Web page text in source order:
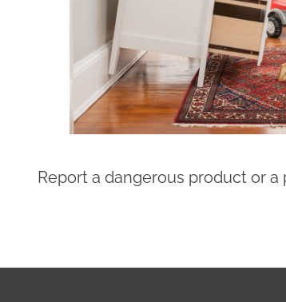
Report a dangerous product or